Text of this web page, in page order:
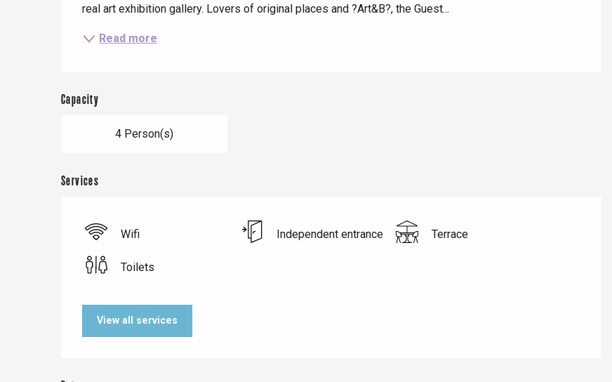
Offranville
real art exhibition gallery. Lovers of original places and ?Art&B?, the Guest...
Read more
Capacity
4 Person(s)
Services
Wifi Independent entrance Terrace
Toilets
View all services